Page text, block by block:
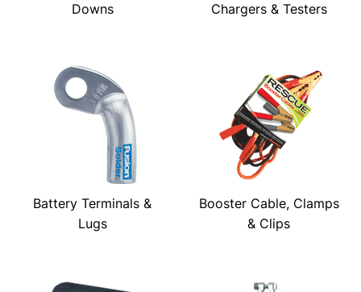
Downs
Chargers & Testers
Battery Terminals &
Lugs
Booster Cable, Clamps
& Clips